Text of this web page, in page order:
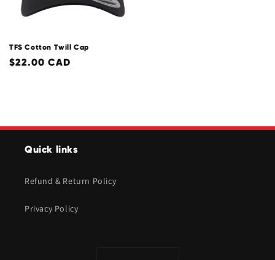
TFS Cotton Twill Cap
Regular
$22.00 CAD
Quick links
Refund & Return Policy
Privacy Policy